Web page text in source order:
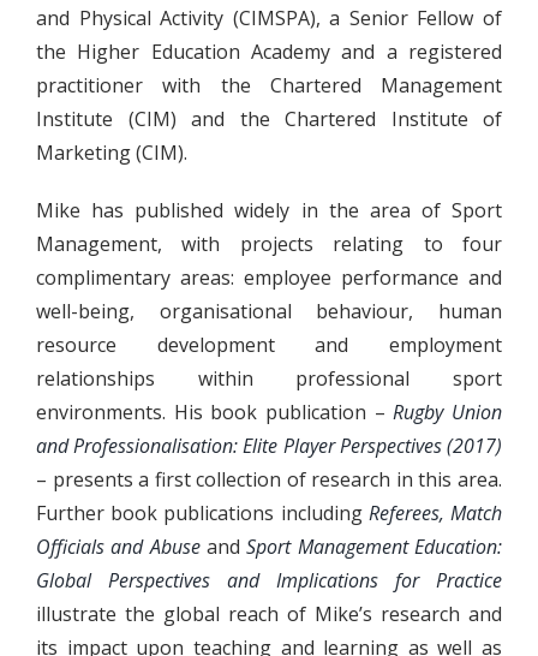
and Physical Activity (CIMSPA), a Senior Fellow of
the Higher Education Academy and a registered
practitioner with the Chartered Management
Institute (CIM) and the Chartered Institute of
Marketing (CIM).
Mike has published widely in the area of Sport
Management, with projects relating to four
complimentary areas: employee performance and
well-being, organisational behaviour, human
resource development and employment
relationships within professional sport
environments. His book publication –Rugby Union
and Professionalisation: Elite Player Perspectives (2017)
– presents a first collection of research in this area.
Further book publications including Referees, Match
Officials and AbuseandSport Management Education:
Global Perspectives and Implications for Practice
illustrate the global reach of Mike’s research and
its impact upon teaching and learning as well as